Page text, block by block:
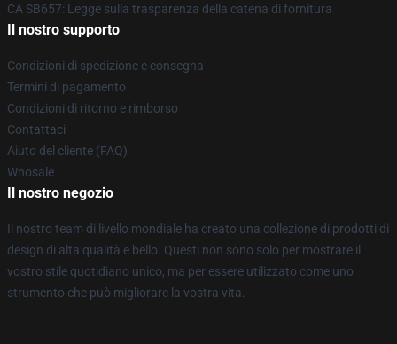
CA SB657: Legge sulla trasparenza della catena di fornitura
Il nostro supporto
Condizioni di spedizione e consegna
Termini di pagamento
Condizioni di ritorno e rimborso
Contattaci
Aiuto del cliente (FAQ)
Whosale
Il nostro negozio
Il nostro team di livello mondiale ha creato una collezione di prodotti di
design di alta qualità e bello. Questi non sono solo per mostrare il
vostro stile quotidiano unico, ma per essere utilizzato come uno
strumento che può migliorare la vostra vita.